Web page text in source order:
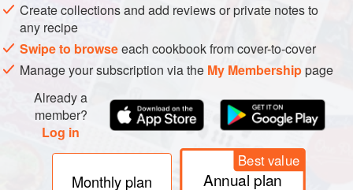
Create collections and add reviews or private notes to
any recipe
Swipe to browseeach cookbook from cover-to-cover
Manage your subscription via the My Membershippage
Already a
member?
Log in
Monthly plan
Best value
Annual plan